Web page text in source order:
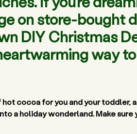
on store-bought
DIY Christmas
way
cocoa for you and your toddler,
a holiday wonderland. Make